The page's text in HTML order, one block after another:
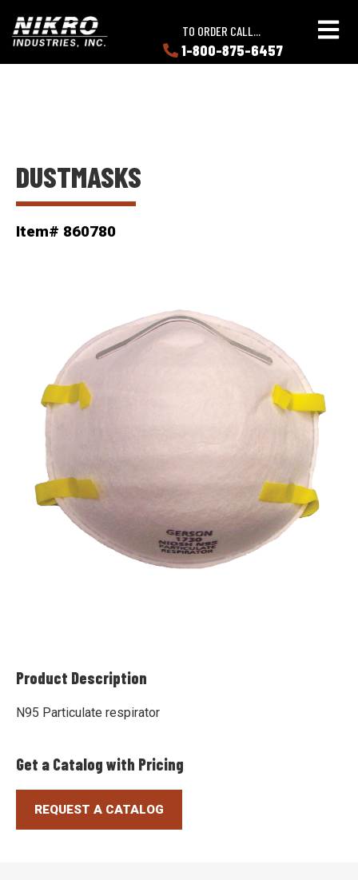
main
content
main
content
NIKRO
Industries
TO ORDER CALL...
1-800-875-6457
ABOUT
DUSTMASKS
Item# 860780
Product Description
N95 Particulate respirator
Get a Catalog with Pricing
REQUEST A CATALOG